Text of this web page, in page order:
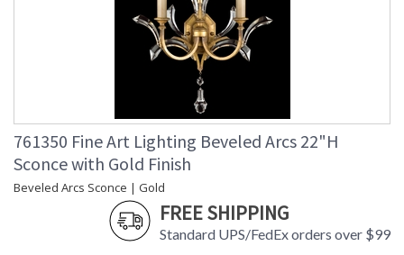
761350 Fine Art Lighting Beveled Arcs 22"H
Sconce with Gold Finish
Beveled Arcs Sconce | Gold
FREE SHIPPING
Standard UPS/FedEx orders over $99